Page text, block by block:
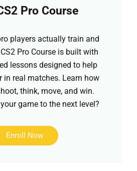
Pro Course
players actually train and
Pro Course is built with
lessons designed to help
in real matches. Learn how
think, move, and win.
game to the next level?
Enroll Now